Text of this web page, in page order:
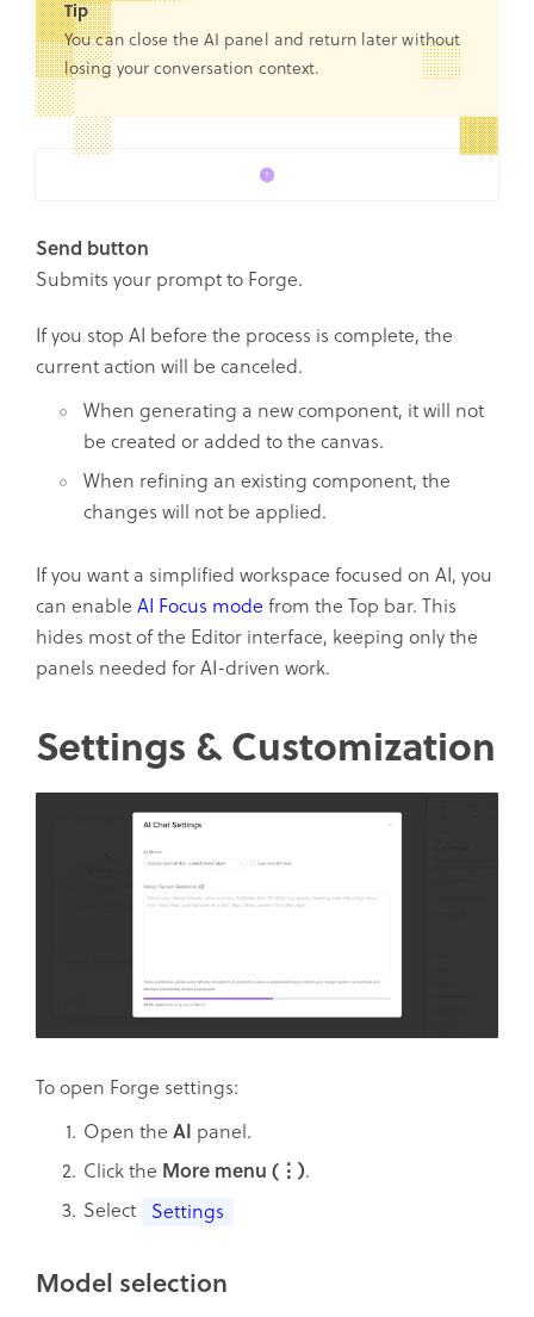
Tip
You can close the AI panel and return later without
losing your conversation context.
Send button
Submits your prompt to Forge.
If you stop AI before the process is complete, the
current action will be canceled.
When generating a new component, it will not
be created or added to the canvas.
When refining an existing component, the
changes will not be applied.
If you want a simplified workspace focused on AI, you
can enable AI Focus mode from the Top bar. This
hides most of the Editor interface, keeping only the
panels needed for AI-driven work.
Settings & Customization
To open Forge settings:
Open the AI panel.
Click the More menu (⋮).
Select
Settings
Model selection